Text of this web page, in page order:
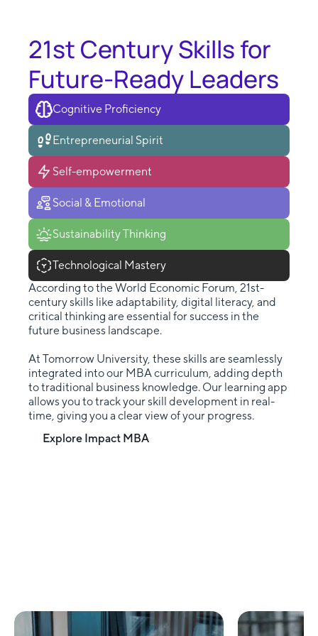
21st Century Skills for
Future-Ready Leaders
Cognitive Proficiency
Entrepreneurial Spirit
Self-empowerment
Social & Emotional
Sustainability Thinking
Technological Mastery
According to the World Economic Forum, 21st-
century skills like adaptability, digital literacy, and
critical thinking are essential for success in the
future business landscape.
At Tomorrow University, these skills are seamlessly
integrated into our MBA curriculum, adding depth
to traditional business knowledge. Our learning app
allows you to track your skill development in real-
time, giving you a clear view of your progress.
Explore Impact MBA